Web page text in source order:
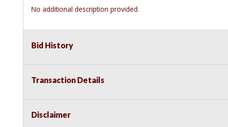
No additional description provided.
Bid History
Transaction Details
Disclaimer